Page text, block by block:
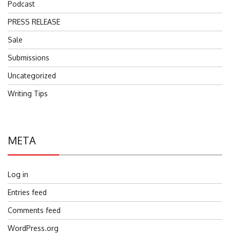
Podcast
PRESS RELEASE
Sale
Submissions
Uncategorized
Writing Tips
META
Log in
Entries feed
Comments feed
WordPress.org